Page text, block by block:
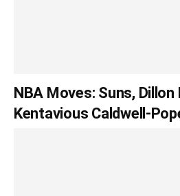
NBA Moves: Suns,
Kentavious Caldwell-